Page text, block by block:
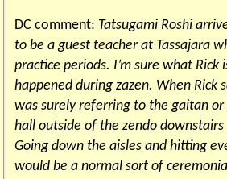
DC comment: Tatsugami Roshi
to be a guest teacher at Tassajara
practice periods. I’m sure what Rick
happened during zazen. When Rick
was surely referring to the gaitan
hall outside of the zendo downstairs
Going down the aisles and hitting
would be a normal sort of